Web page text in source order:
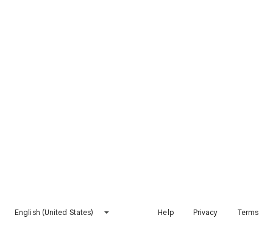
English (United States) Help Privacy Terms